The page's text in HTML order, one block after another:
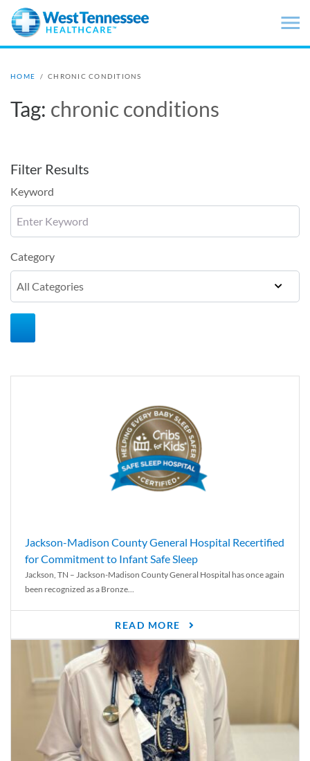
Skip to main content
HOME / CHRONIC CONDITIONS
Tag: chronic conditions
Filter Results
Keyword
Category
Jackson-Madison County General Hospital Recertified
for Commitment to Infant Safe Sleep
Jackson, TN – Jackson-Madison County General Hospital has once again
been recognized as a Bronze...
READ MORE